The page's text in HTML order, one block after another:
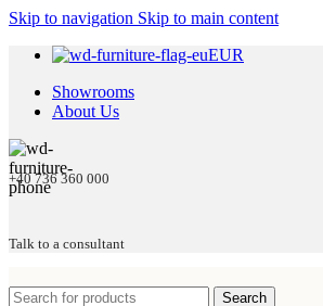
Skip to navigation Skip to main content
EUR
Showrooms
About Us
+40 736 360 000
Talk to a consultant
Search